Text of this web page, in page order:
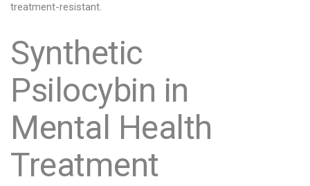
treatment-resistant.
Synthetic
Psilocybin in
Mental Health
Treatment